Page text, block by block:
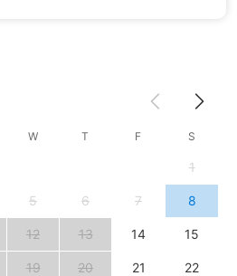
W T F S
1
5 6 7 8
12 13 14 15
19 20 21 22